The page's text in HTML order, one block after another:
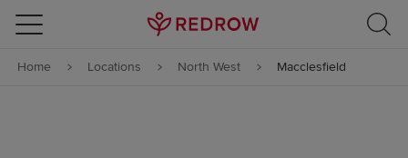
Skip to content
Skip to footer
Home Locations North West Macclesfield